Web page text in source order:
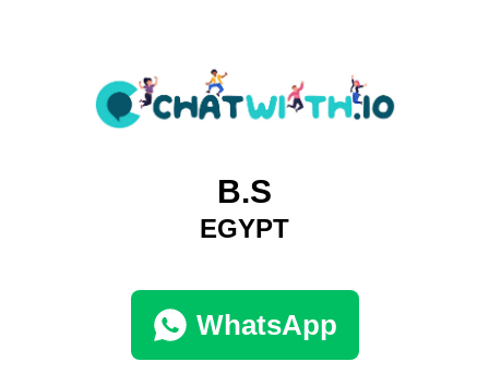
B.S
EGYPT
WhatsApp